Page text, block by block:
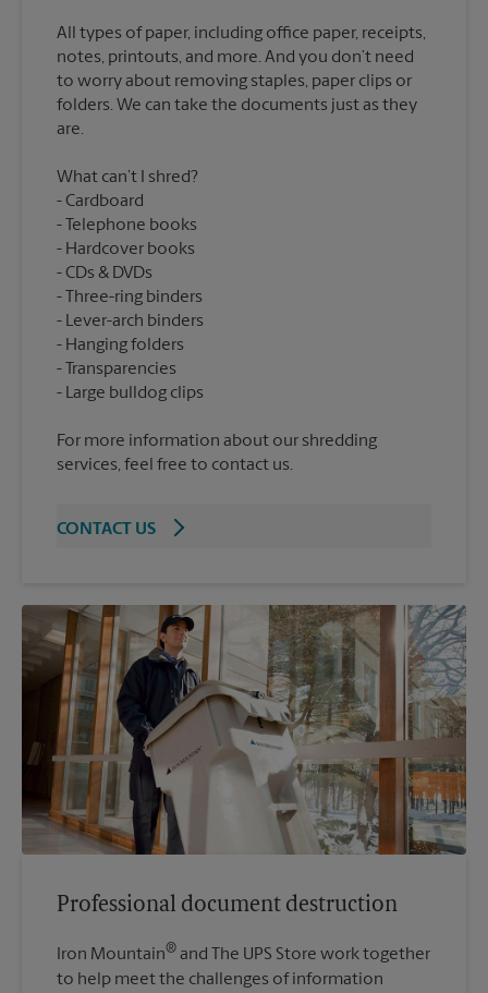
All types of paper, including office paper, receipts,
notes, printouts, and more. And you don’t need
to worry about removing staples, paper clips or
folders. We can take the documents just as they
What can’t I shred?
Cardboard
Telephone books
Hardcover books
CDs & DVDs
Three-ring binders
Lever-arch binders
Hanging folders
Transparencies
For more information about our shredding
services, feel free to contact us.
CONTACT US
Professional document destruction
Iron Mountain® and The UPS Store work together
to help meet the challenges of information